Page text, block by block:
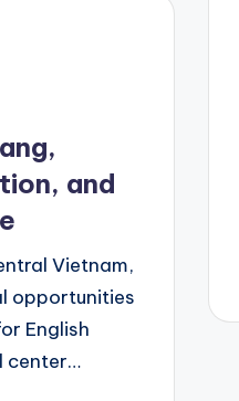
and
Vietnam,
opportunities
English
center…